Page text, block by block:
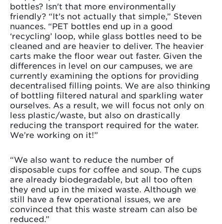
bottles? Isn't that more environmentally
friendly? “It's not actually that simple,” Steven
nuances. “PET bottles end up in a good
‘recycling’ loop, while glass bottles need to be
cleaned and are heavier to deliver. The heavier
carts make the floor wear out faster. Given the
differences in level on our campuses, we are
currently examining the options for providing
decentralised filling points. We are also thinking
of bottling filtered natural and sparkling water
ourselves. As a result, we will focus not only on
less plastic/waste, but also on drastically
reducing the transport required for the water.
We’re working on it!”
“We also want to reduce the number of
disposable cups for coffee and soup. The cups
are already biodegradable, but all too often
they end up in the mixed waste. Although we
still have a few operational issues, we are
convinced that this waste stream can also be
reduced.”